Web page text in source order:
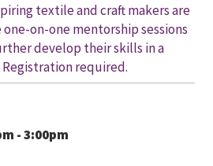
textile and craft makers are
on-one mentorship sessions
develop their skills in a
required.
- 3:00pm